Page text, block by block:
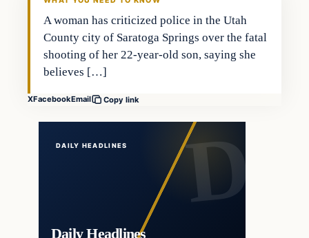
A woman has criticized police in the Utah
County city of Saratoga Springs over the fatal
shooting of her 22-year-old son, saying she
believes […]
XFacebookEmail Copy link
DAILY HEADLINES
Daily Headlines